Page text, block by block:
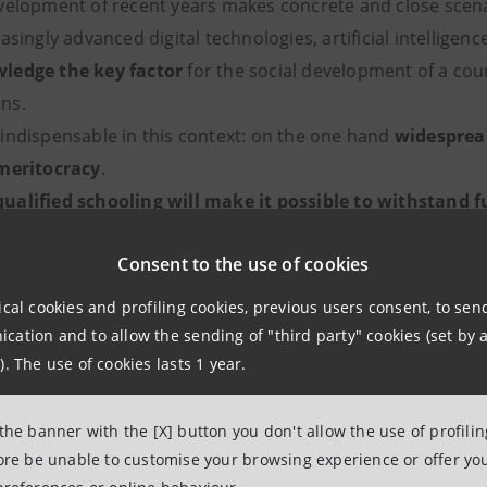
Consent to the use of cookies
cookies and profiling cookies, previous users consent, to
and to allow the sending of "third party" cookies (set by
The use of cookies lasts 1 year.
banner with the [X] button you don't allow the use of
be unable to customise your browsing experience or offer
of recent years makes concrete and close
advanced digital technologies, artificial
the key factor for the social development of a
its citizens.
in this context: on the one hand
.
schooling will make it possible to withstand
jobs for the new generations.
upward competition and can enhance the creativity and
triggers a healthy competition that instills trust
to grasp the burdens and honors of one's actions.
the so-calledsocial liftseems to have stopped,
evaluating it with measurable quantitative